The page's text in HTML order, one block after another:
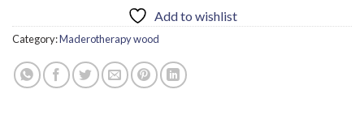
Add to wishlist
Category:Maderotherapy wood